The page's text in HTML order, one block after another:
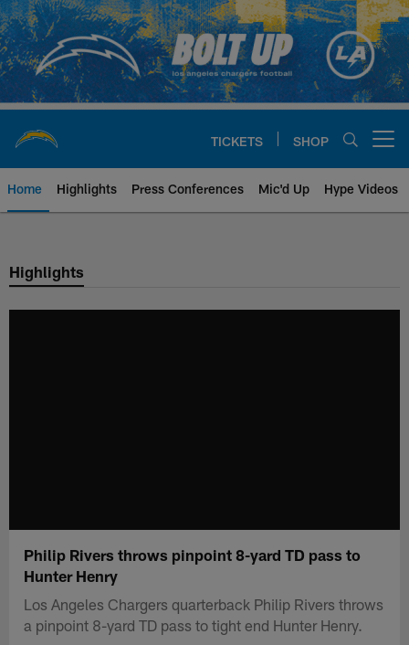
Skip
to
main
content
TICKETS SHOP
Home Highlights Press Conferences Mic'd Up Hype Videos
Chargers Official Site | Los
Highlights
Philip Rivers throws pinpoint 8-yard TD pass to
Hunter Henry
Los Angeles Chargers quarterback Philip Rivers throws
a pinpoint 8-yard TD pass to tight end Hunter Henry.